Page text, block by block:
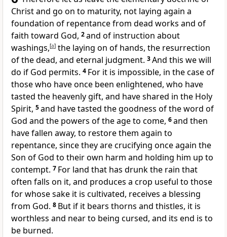
Christ and go on to maturity, not laying again a
foundation of repentancefrom dead works and of
faith toward God, 2and of instruction about
washings,[a] the laying on of hands, the resurrection
of the dead, and eternal judgment. 3And this we will
do if God permits. 4 For it is impossible, in the case of
thosewho have once been enlightened, who have
tasted the heavenly gift, and have shared in the Holy
Spirit, 5and have tasted the goodness of the word of
God and the powers of the age to come, 6and then
have fallen away, to restore them again to
repentance, sincethey are crucifying once again the
Son of God to their own harm and holding him up to
contempt. 7 For land that has drunk the rain that
often falls on it, and produces a crop useful to those
for whose sake it is cultivated, receives a blessing
from God. 8 But if it bears thorns and thistles, it is
worthless and near to being cursed, and its end is to
be burned.